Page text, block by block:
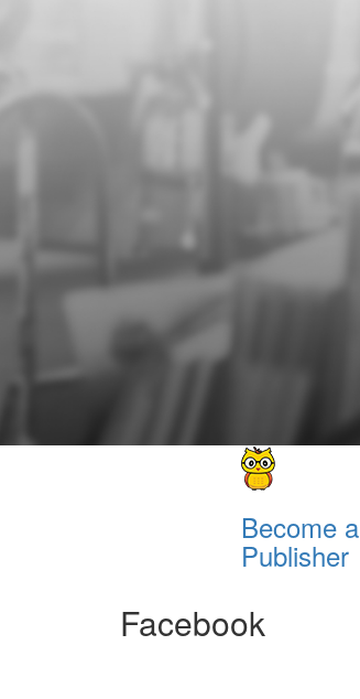
Become a
Publisher
Facebook